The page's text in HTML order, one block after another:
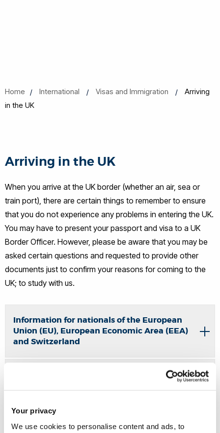
Your privacy
We use cookies to personalise content and ads, to
Home International Visas and Immigration
Arriving
in the UK
Arriving in the UK
When you arrive at the UK border (whether an air, sea or
train port), there are certain things to remember to ensure
that you do not experience any problems in entering the UK.
You may have to present your passport and visa to a UK
Border Officer. However, please be aware that you may be
asked certain questions and requested to provide other
documents just to confirm your reasons for coming to the
UK; to study with us.
Information for nationals of the European
Union (EU), European Economic Area (EEA)
and Switzerland
Documents required to enter the UK